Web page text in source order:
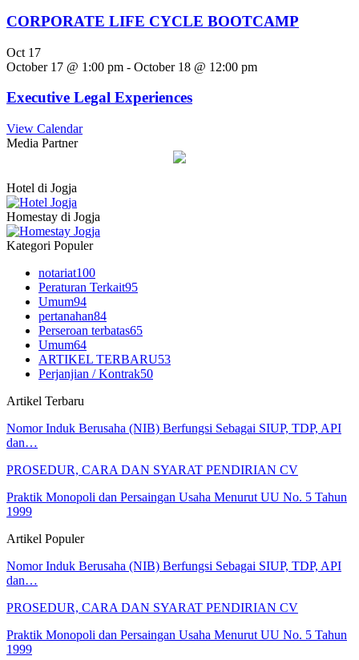
CORPORATE LIFE CYCLE BOOTCAMP
Oct 17
October 17 @ 1:00 pm - October 18 @ 12:00 pm
Executive Legal Experiences
View Calendar
Media Partner
Hotel di Jogja
Homestay di Jogja
Kategori Populer
notariat100
Peraturan Terkait95
Umum94
pertanahan84
Perseroan terbatas65
Umum64
ARTIKEL TERBARU53
Perjanjian / Kontrak50
Artikel Terbaru
Nomor Induk Berusaha (NIB) Berfungsi Sebagai SIUP, TDP, API
dan…
PROSEDUR, CARA DAN SYARAT PENDIRIAN CV
Praktik Monopoli dan Persaingan Usaha Menurut UU No. 5 Tahun
1999
Artikel Populer
Nomor Induk Berusaha (NIB) Berfungsi Sebagai SIUP, TDP, API
dan…
PROSEDUR, CARA DAN SYARAT PENDIRIAN CV
Praktik Monopoli dan Persaingan Usaha Menurut UU No. 5 Tahun
1999